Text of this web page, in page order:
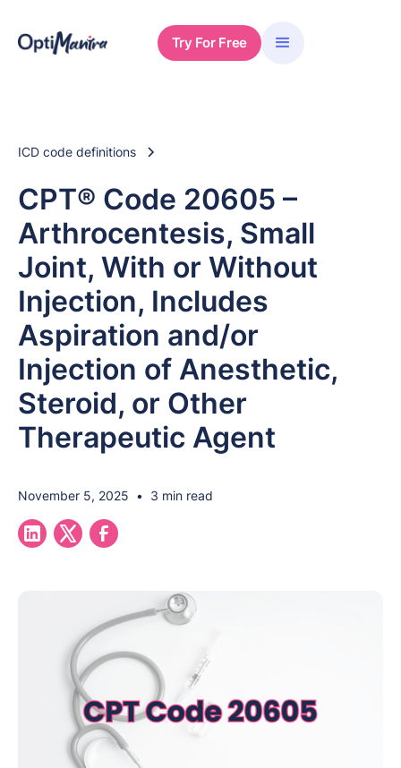
Try For Free
ICD code definitions
CPT® Code 20605 –
Arthrocentesis, Small
Joint, With or Without
Injection, Includes
Aspiration and/or
Injection of Anesthetic,
Steroid, or Other
Therapeutic Agent
November 5, 2025 • 3 min read